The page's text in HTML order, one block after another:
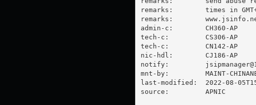
remarks:        times in
remarks:
admin-c:        CH360-AP
tech-c:         CS306-AP
tech-c:         CN142-AP
nic-hdl:        CJ186-AP
notify:
mnt-by:         MAINT-
last-modified:  2022-08-
source:         APNIC